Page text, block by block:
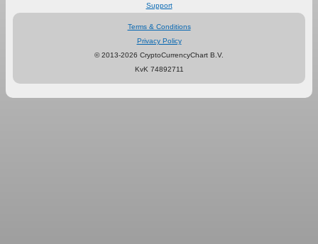
Support
Terms & Conditions
Privacy Policy
© 2013-2026 CryptoCurrencyChart B.V.
KvK 74892711